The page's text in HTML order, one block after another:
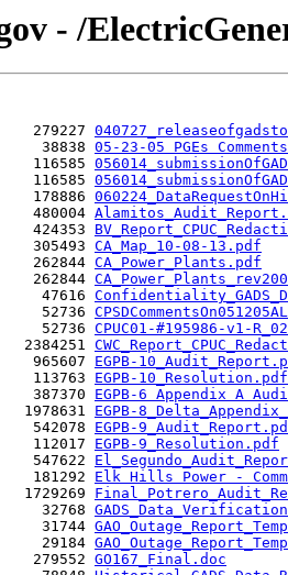
- /
279227
38838 05-23-05 PGEs
116585
116585
178886
480004
424353
305493 CA_Map_10-08-13.pdf
262844
CA_Power_Plants.pdf
262844
47616
52736
52736 CPUC01-#195986-v1-
2384251
965607 EGPB-
113763 EGPB-10_Resolution.pdf
387370 EGPB-6 Appendix A
1978631 EGPB-
542078 EGPB-
112017 EGPB-9_Resolution.pdf
547622
181292 Elk Hills Power -
1729269
32768
31744
29184
279552
GO167_Final.doc